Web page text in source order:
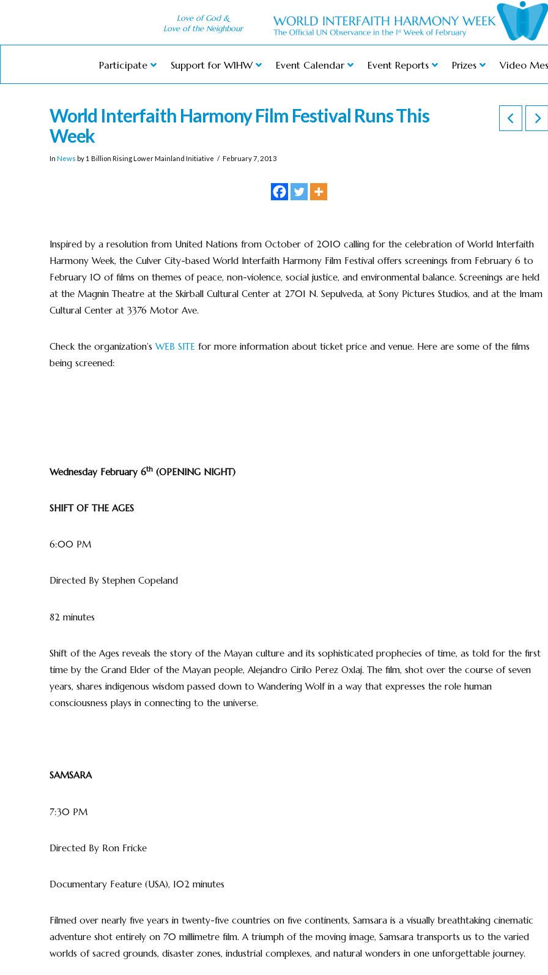
Love of God &
Love of the Neighbour
Participate Support for WIHW Event Calendar Event Reports Prizes Video
World Interfaith Harmony Film Festival Runs This
Week
In News by 1 Billion Rising Lower Mainland Initiative February 7, 2013
Inspired by a resolution from United Nations from October of 2010 calling for the celebration of World Interfaith
Harmony Week, the Culver City-based World Interfaith Harmony Film Festival offers screenings from February 6 to
February 10 of films on themes of peace, non-violence, social justice, and environmental balance. Screenings are held
at the Magnin Theatre at the Skirball Cultural Center at 2701 N. Sepulveda, at Sony Pictures Studios, and at the Imam
Cultural Center at 3376 Motor Ave.
Check the organization’s WEB SITE for more information about ticket price and venue. Here are some of the films
being screened:
Wednesday February 6th(OPENING NIGHT)
SHIFT OF THE AGES
6:00 PM
Directed By Stephen Copeland
82 minutes
Shift of the Ages reveals the story of the Mayan culture and its sophisticated prophecies of time, as told for the first
time by the Grand Elder of the Mayan people, Alejandro Cirilo Perez Oxlaj. The film, shot over the course of seven
years, shares indigenous wisdom passed down to Wandering Wolf in a way that expresses the role human
consciousness plays in connecting to the universe.
SAMSARA
7:30 PM
Directed By Ron Fricke
Documentary Feature (USA), 102 minutes
Filmed over nearly five years in twenty-five countries on five continents, Samsara is a visually breathtaking cinematic
adventure shot entirely on 70 millimetre film. A triumph of the moving image, Samsara transports us to the varied
worlds of sacred grounds, disaster zones, industrial complexes, and natural wonders in one unforgettable journey.